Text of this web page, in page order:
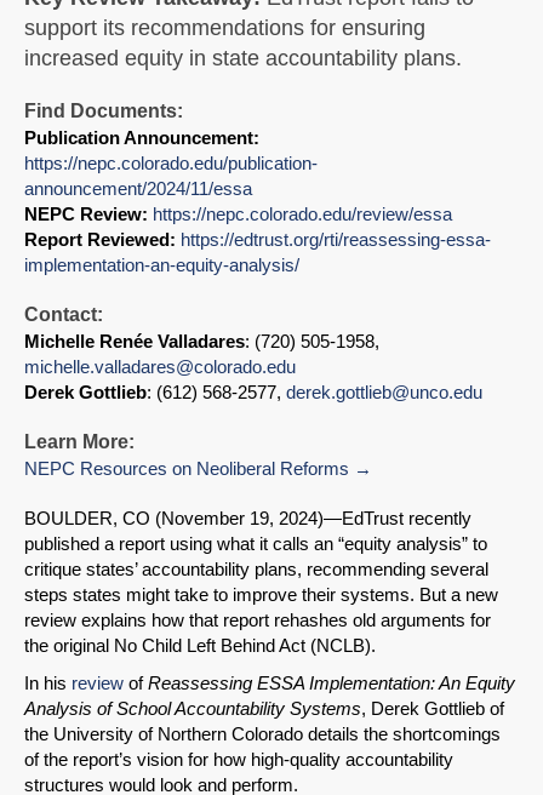
support its recommendations for ensuring
increased equity in state accountability plans.
Find Documents:
Publication Announcement:
https://nepc.colorado.edu/publication-
announcement/2024/11/essa
NEPC Review: https://nepc.colorado.edu/review/essa
Report Reviewed: https://edtrust.org/rti/reassessing-essa-
implementation-an-equity-analysis/
Contact:
Michelle Renée Valladares: (720) 505-1958,
michelle.valladares@colorado.edu
Derek Gottlieb: (612) 568-2577, derek.gottlieb@unco.edu
Learn More:
NEPC Resources on Neoliberal Reforms
BOULDER, CO (November 19, 2024)—EdTrust recently
published a report using what it calls an “equity analysis” to
critique states’ accountability plans, recommending several
steps states might take to improve their systems. But a new
review explains how that report rehashes old arguments for
the original No Child Left Behind Act (NCLB).
In his review ofReassessing ESSA Implementation: An Equity
Analysis of School Accountability Systems, Derek Gottlieb of
the University of Northern Colorado details the shortcomings
of the report’s vision for how high-quality accountability
structures would look and perform.